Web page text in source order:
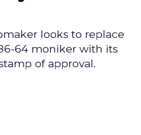
looks to replace
64 moniker with its
of approval.